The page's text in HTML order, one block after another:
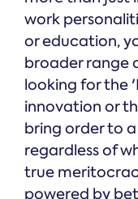
work
or education,
broader range
looking for the
innovation or
bring order to
regardless of
true
powered by